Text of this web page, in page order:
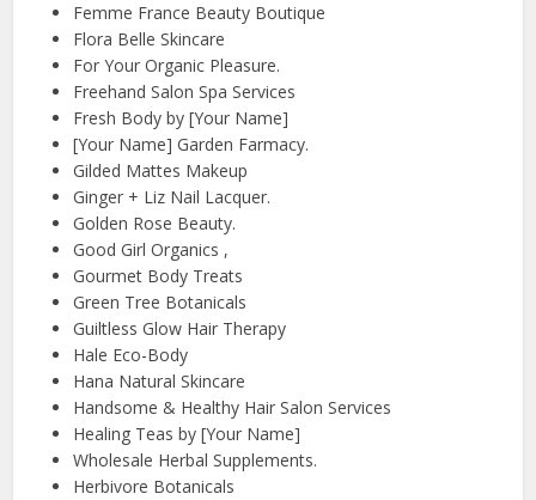
Femme France Beauty Boutique
Flora Belle Skincare
For Your Organic Pleasure.
Freehand Salon Spa Services
Fresh Body by [Your Name]
[Your Name] Garden Farmacy.
Gilded Mattes Makeup
Ginger + Liz Nail Lacquer.
Golden Rose Beauty.
Good Girl Organics ,
Gourmet Body Treats
Green Tree Botanicals
Guiltless Glow Hair Therapy
Hale Eco-Body
Hana Natural Skincare
Handsome & Healthy Hair Salon Services
Healing Teas by [Your Name]
Wholesale Herbal Supplements.
Herbivore Botanicals